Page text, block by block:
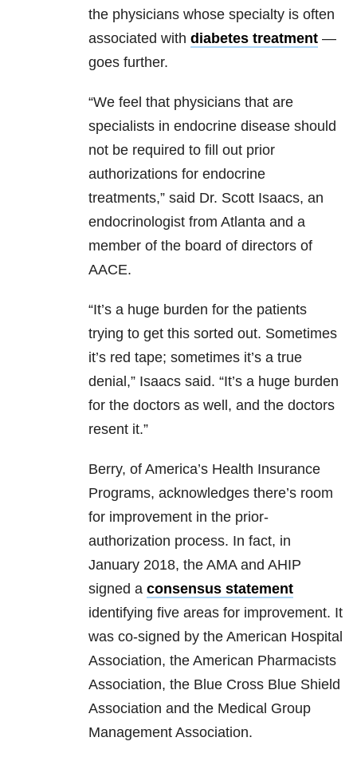
the physicians whose specialty is often
associated with diabetes treatment—
goes further.
“We feel that physicians that are
specialists in endocrine disease should
not be required to fill out prior
authorizations for endocrine
treatments,” said Dr. Scott Isaacs, an
endocrinologist from Atlanta and a
member of the board of directors of
AACE.
“It’s a huge burden for the patients
trying to get this sorted out. Sometimes
it’s red tape; sometimes it’s a true
denial,” Isaacs said. “It’s a huge burden
for the doctors as well, and the doctors
resent it.”
Berry, of America’s Health Insurance
Programs, acknowledges there’s room
for improvement in the prior-
authorization process. In fact, in
January 2018, the AMA and AHIP
signed a consensus statement
identifying five areas for improvement. It
was co-signed by the American Hospital
Association, the American Pharmacists
Association, the Blue Cross Blue Shield
Association and the Medical Group
Management Association.